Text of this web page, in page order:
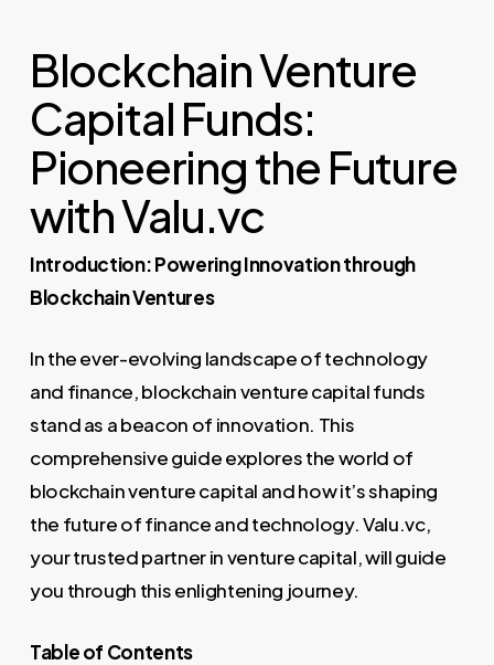
Blockchain Venture
Capital Funds:
Pioneering the Future
with Valu.vc
Introduction: Powering Innovation through
Blockchain Ventures
In the ever-evolving landscape of technology
and finance, blockchain venture capital funds
stand as a beacon of innovation. This
comprehensive guide explores the world of
blockchain venture capital and how it’s shaping
the future of finance and technology. Valu.vc,
your trusted partner in venture capital, will guide
you through this enlightening journey.
Table of Contents